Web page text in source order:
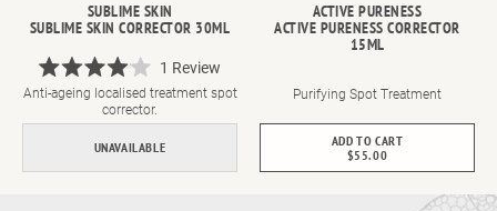
SUBLIME SKIN
SUBLIME SKIN CORRECTOR 30ML
Rated
4.0
out
5
1 Review
Anti-ageing localised treatment spot
corrector.
UNAVAILABLE
ACTIVE PURENESS
ACTIVE PURENESS CORRECTOR
15ML
Purifying Spot Treatment
ADD TO CART
$55.00